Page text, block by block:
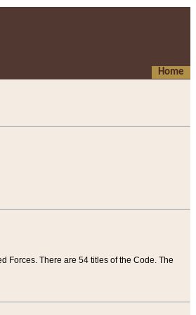
Home
Forces. There are 54 titles of the Code. The